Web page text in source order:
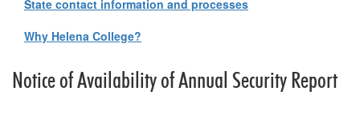
State contact information and processes
Why Helena College?
Notice of Availability of Annual Security Report